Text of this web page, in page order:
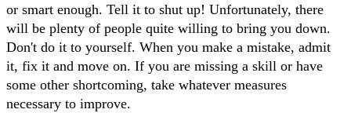
or smart enough. Tell it to shut up! Unfortunately, there
will be plenty of people quite willing to bring you down.
Don't do it to yourself. When you make a mistake, admit
it, fix it and move on. If you are missing a skill or have
some other shortcoming, take whatever measures
necessary to improve.